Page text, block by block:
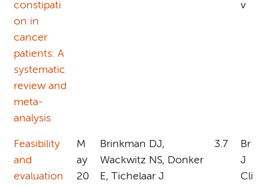
constipati
on in
cancer
patients: A
systematic
review and
meta-
analysis
v
Feasibility
and
evaluation
M
ay
20
Brinkman DJ,
Wackwitz NS, Donker
E, Tichelaar J
3.7
Br
J
Cli